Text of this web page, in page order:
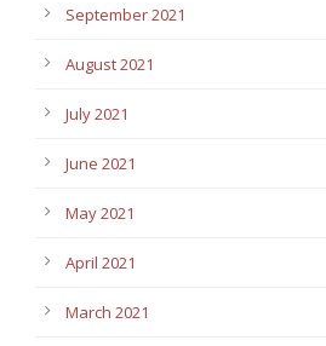
September 2021
August 2021
July 2021
June 2021
May 2021
April 2021
March 2021